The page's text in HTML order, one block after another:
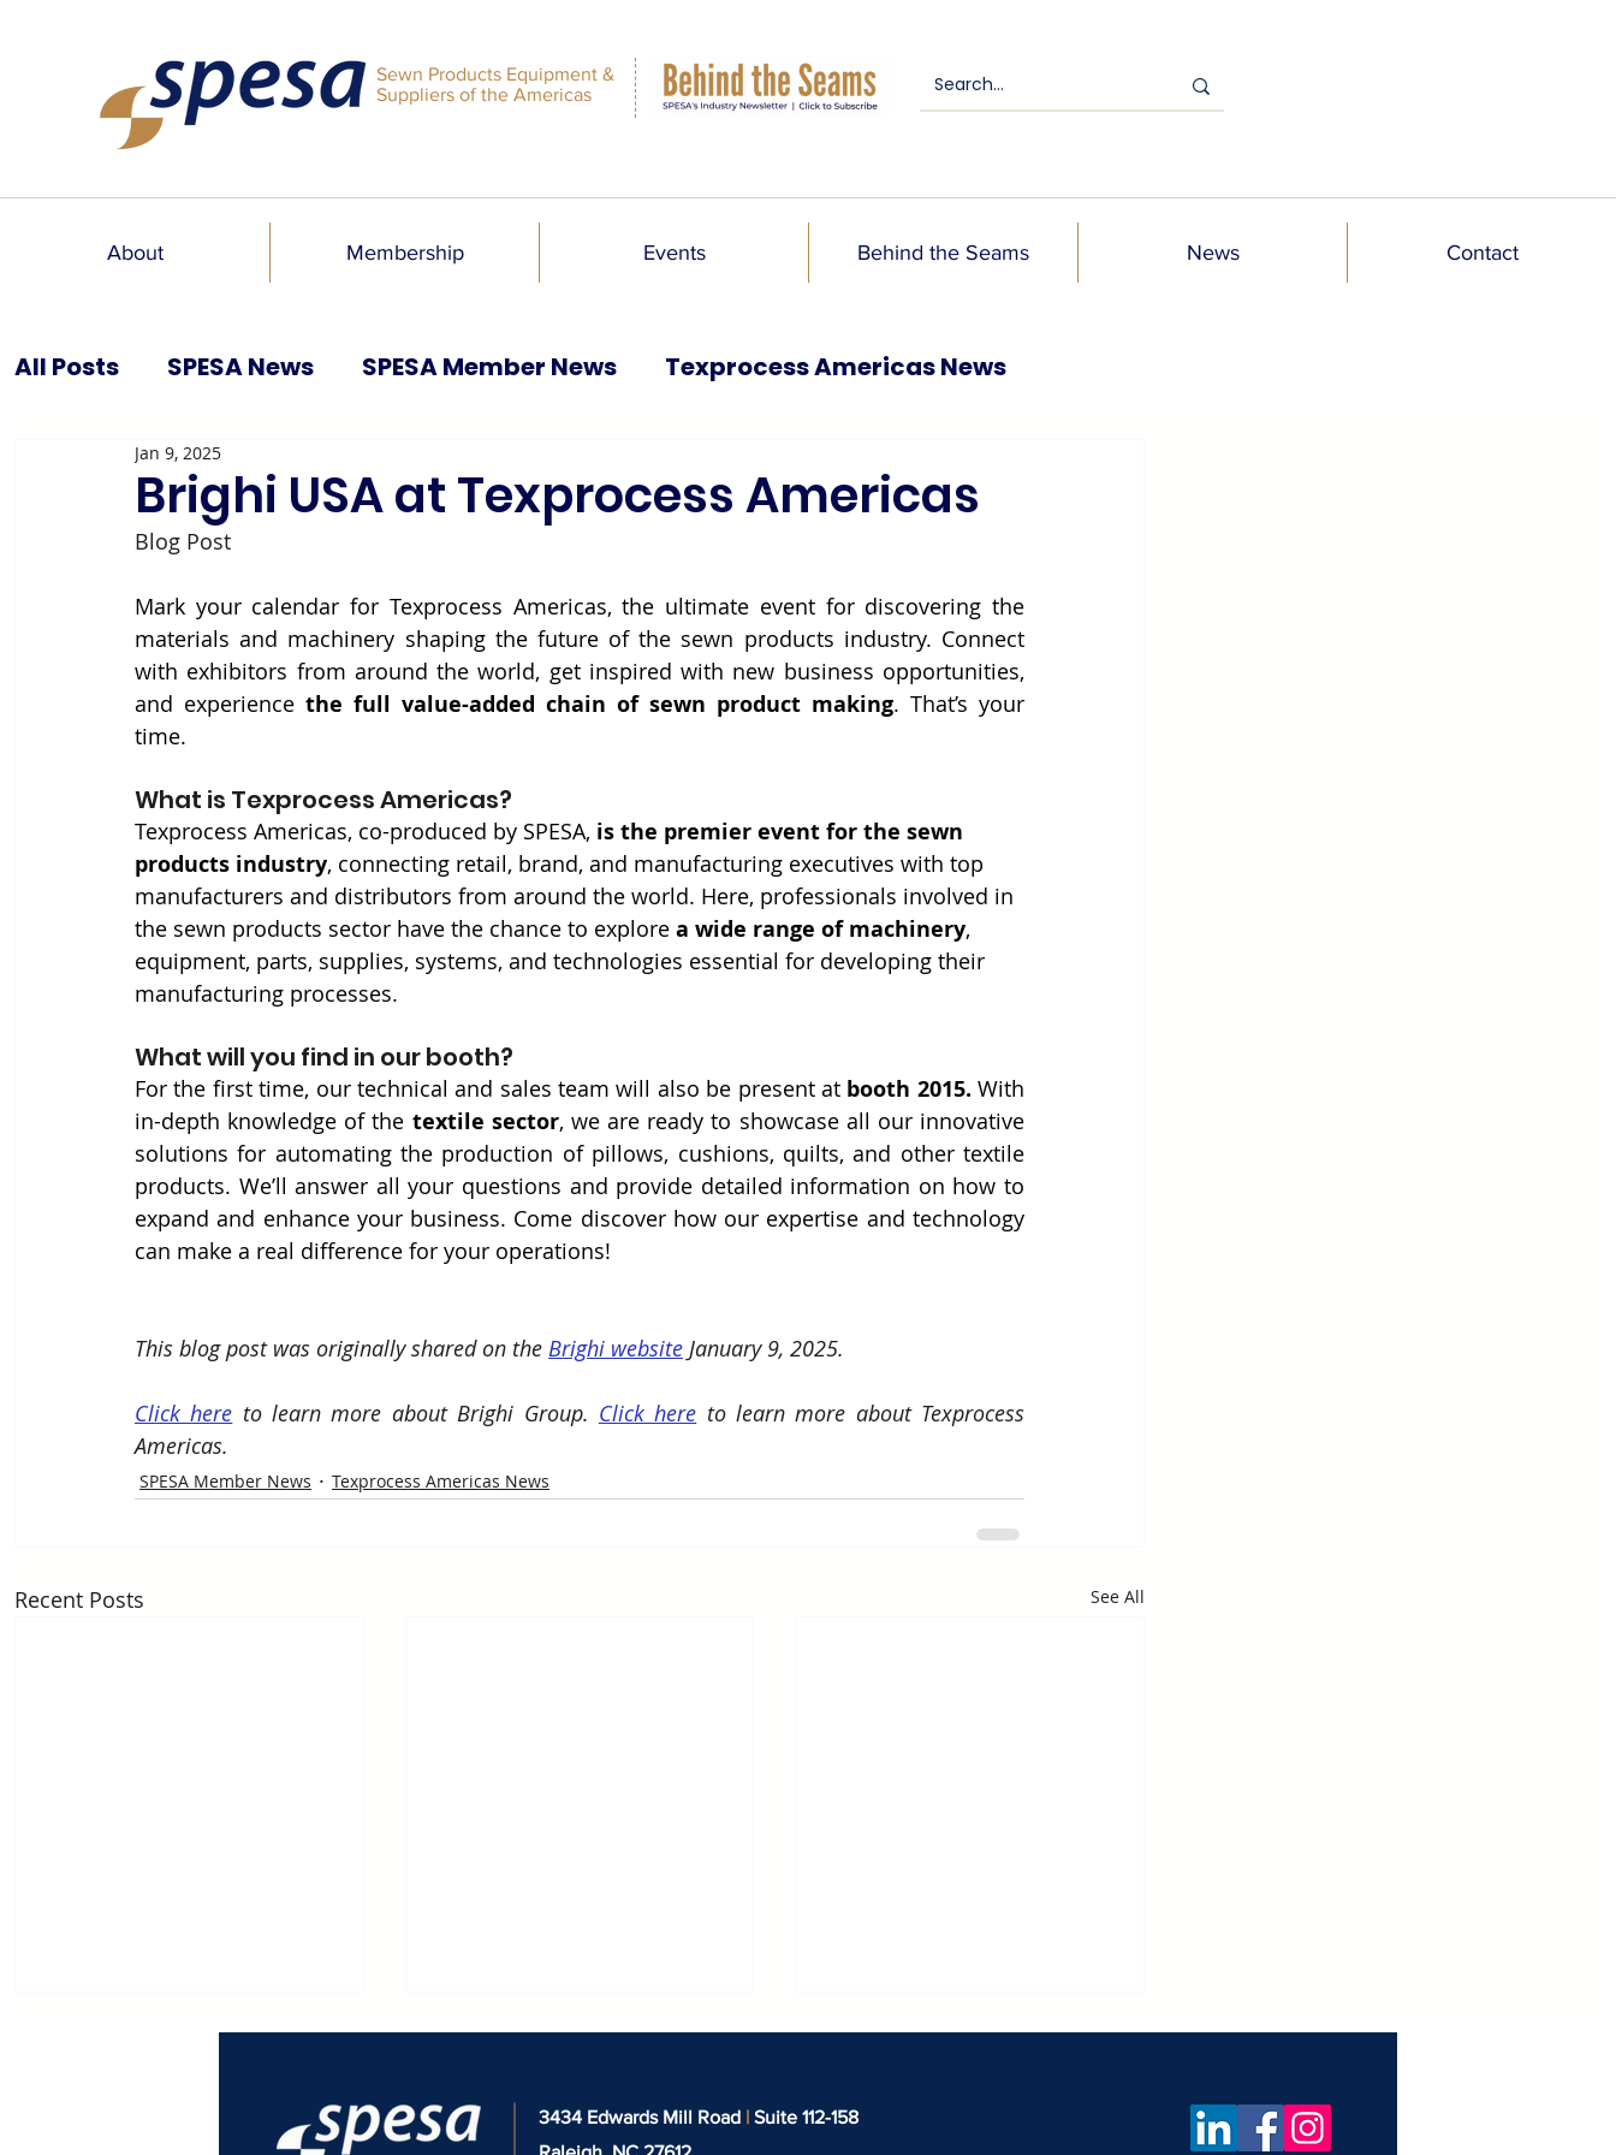
Sewn Products Equipment &
Suppliers of the Americas
About Membership Events Behind the Seams News Contact
All Posts SPESA News SPESA Member News Texprocess Americas News
SPESA Speaks Blog
Brighi USA at Texprocess Americas
Jan 9, 2025
Blog Post
Mark your calendar for Texprocess Americas, the ultimate event for discovering the
materials and machinery shaping the future of the sewn products industry. Connect
with exhibitors from around the world, get inspired with new business opportunities,
and experience the full value-added chain of sewn product making. That’s your
time.
What is Texprocess Americas?
Texprocess Americas, co-produced by SPESA, is the premier event for the sewn
products industry, connecting retail, brand, and manufacturing executives with top
manufacturers and distributors from around the world. Here, professionals involved in
the sewn products sector have the chance to explore a wide range of machinery,
equipment, parts, supplies, systems, and technologies essential for developing their
manufacturing processes.
What will you find in our booth?
For the first time, our technical and sales team will also be present at booth 2015. With
in-depth knowledge of the textile sector, we are ready to showcase all our innovative
solutions for automating the production of pillows, cushions, quilts, and other textile
products. We’ll answer all your questions and provide detailed information on how to
expand and enhance your business. Come discover how our expertise and technology
can make a real difference for your operations!
This blog post was originally shared on the Brighi website January 9, 2025.
Click here to learn more about Brighi Group. Click here to learn more about Texprocess
Americas.
SPESA Member News Texprocess Americas News
Recent Posts See All
3434 Edwards Mill Road
Suite 112-158